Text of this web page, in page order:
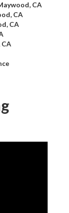
CA
CA
CA
CA